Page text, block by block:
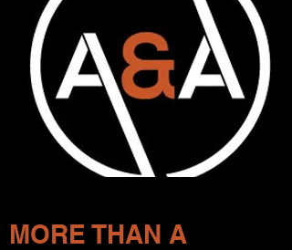
MORE THAN A